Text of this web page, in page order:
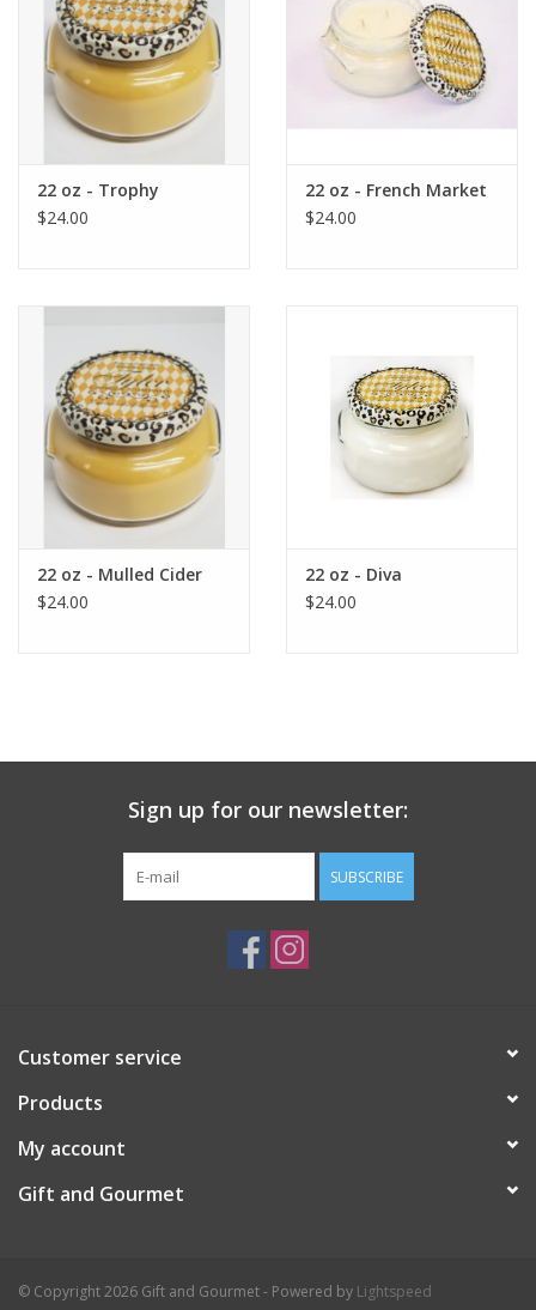
22 oz - Trophy
$24.00
22 oz - French Market
$24.00
22 oz - Mulled Cider
$24.00
22 oz - Diva
$24.00
Sign up for our newsletter:
SUBSCRIBE
Customer service
Products
My account
Gift and Gourmet
© Copyright 2026 Gift and Gourmet - Powered by Lightspeed